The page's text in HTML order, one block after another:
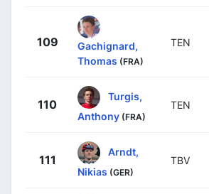
109
Gachignard,
Thomas (FRA)
TEN
110
Turgis,
Anthony (FRA)
TEN
111
Arndt,
Nikias (GER)
TBV